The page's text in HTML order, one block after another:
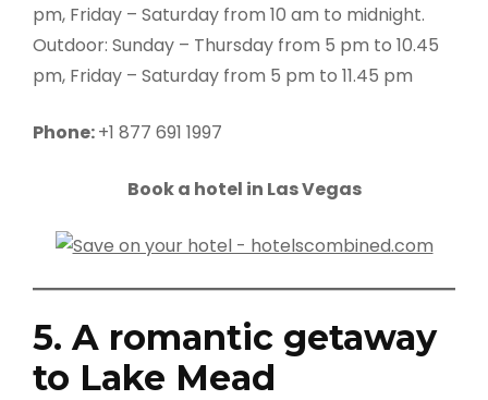
pm, Friday – Saturday from 10 am to midnight.
Outdoor: Sunday – Thursday from 5 pm to 10.45
pm, Friday – Saturday from 5 pm to 11.45 pm
Phone:+1 877 691 1997
Book a hotel in Las Vegas
5. A romantic getaway
to Lake Mead